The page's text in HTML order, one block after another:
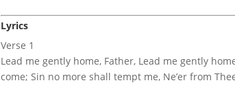
Lyrics
Verse 1
Lead me gently home, Father, Lead me gently
come; Sin no more shall tempt me, Ne’er from